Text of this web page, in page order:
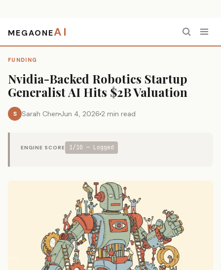
MEGAONEAI
FUNDING
Nvidia-Backed Robotics Startup
Generalist AI Hits $2B Valuation
S Sarah Chen Jun 4, 2026 2 min read
ENGINE SCORE 1/10 — Logged